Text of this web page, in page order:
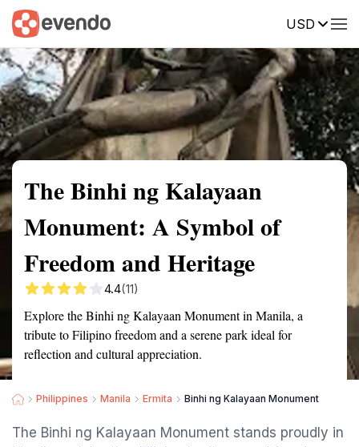
USD
Summary Map Reviews
The Binhi ng Kalayaan
Monument: A Symbol of
Freedom and Heritage
4.4(11)
Explore the Binhi ng Kalayaan Monument in Manila, a
tribute to Filipino freedom and a serene park ideal for
reflection and cultural appreciation.
Philippines Manila Ermita Binhi ng Kalayaan Monument
The Binhi ng Kalayaan Monument stands proudly in